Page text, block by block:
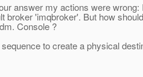
answer my actions were
broker 'imqbroker'. But how
Console ?
to create a physical